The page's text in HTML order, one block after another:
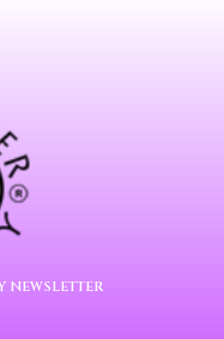
NEWSLETTER